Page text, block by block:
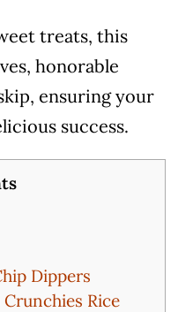
treats, this
honorable
ensuring your
success.
Dippers
Rice